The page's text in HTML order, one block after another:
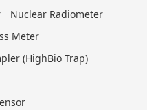
Nuclear Radiometer
Meter
(HighBio Trap)